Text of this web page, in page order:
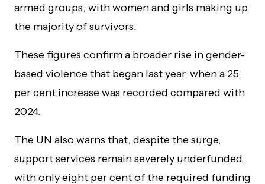
armed groups, with women and girls making up
the majority of survivors.
These figures confirm a broader rise in gender-
based violence that began last year, when a 25
per cent increase was recorded compared with
2024.
The UN also warns that, despite the surge,
support services remain severely underfunded,
with only eight per cent of the required funding